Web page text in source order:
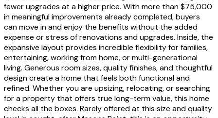
fewer upgrades at a higher price. With more than $75,000
in meaningful improvements already completed, buyers
can move in and enjoy the benefits without the added
expense or stress of renovations and upgrades. Inside, the
expansive layout provides incredible flexibility for families,
entertaining, working from home, or multi-generational
living. Generous room sizes, quality finishes, and thoughtful
design create a home that feels both functional and
refined. Whether you are upsizing, relocating, or searching
for a property that offers true long-term value, this home
checks all the boxes. Rarely offered at this size and quality